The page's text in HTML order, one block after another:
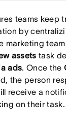
teams keep
by
marketing
assets task
ads. Once the
the person
receive a
on their task.